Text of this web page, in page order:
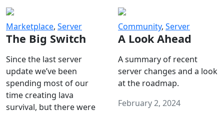
Marketplace, Server
The Big Switch
Since the last server
update we’ve been
spending most of our
time creating lava
survival, but there were
Community, Server
A Look Ahead
A summary of recent
server changes and a look
at the roadmap.
February 2, 2024